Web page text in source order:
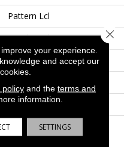
Pattern Lcl
Residential
12 Ft
0.5 In
100% Anso® High
Performance Nylon
your experience.
and accept our
policyand the terms and
information.
SETTINGS
Close